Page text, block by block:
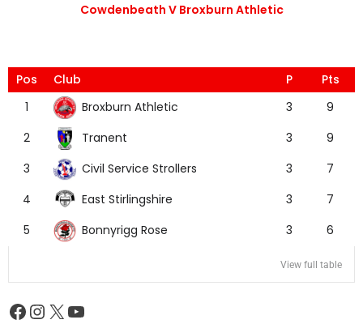
Cowdenbeath V Broxburn Athletic
Pos Club P
Pts
1
Broxburn Athletic 3
9
2
Tranent 3
9
3
Civil Service Strollers 3
7
4
East Stirlingshire 3
7
5
Bonnyrigg Rose 3 6
View full table